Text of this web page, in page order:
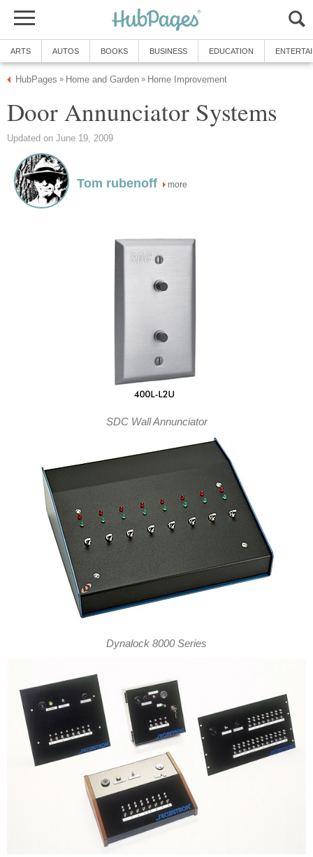
ARTS AUTOS BOOKS BUSINESS EDUCATION
HubPages » Home and Garden » Home Improvement
Door Annunciator Systems
Updated on June 19, 2009
Tom rubenoff more
SDC Wall Annunciator
Dynalock 8000 Series